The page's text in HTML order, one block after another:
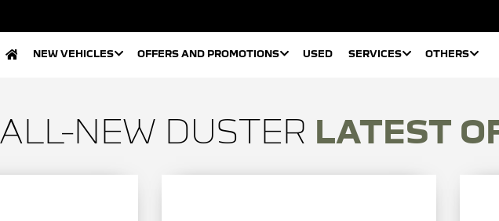
NEW VEHICLES OFFERS AND PROMOTIONS USED SERVICES OTHERS
ALL-NEW DUSTER LATEST